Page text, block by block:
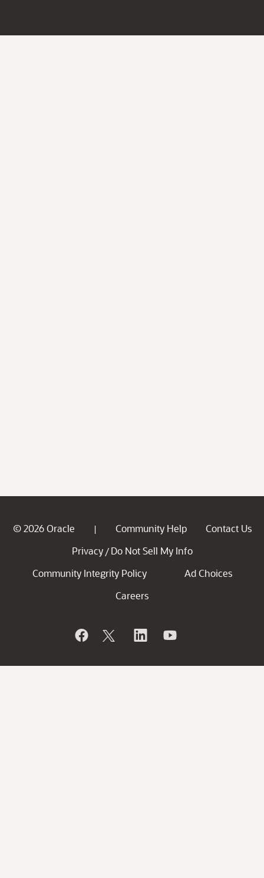
© 2026 Oracle | Community Help
Contact Us
Privacy / Do Not Sell My Info
Community Integrity Policy
Ad Choices
Careers